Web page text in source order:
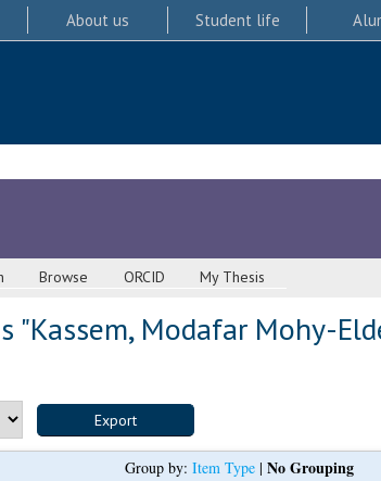
About us Student life
Browse ORCID My Thesis
"Kassem, Modafar Mohy-
Group by: Item Type| No Grouping